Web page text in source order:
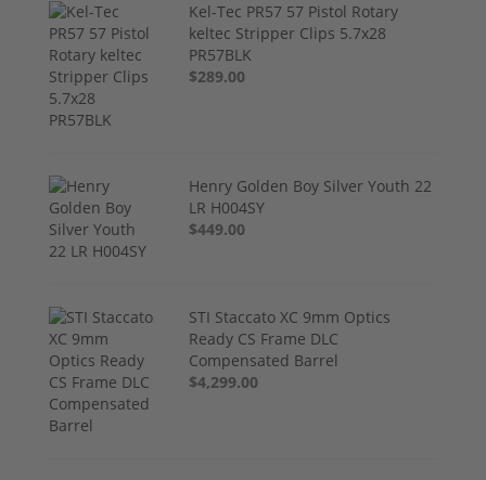
Kel-Tec PR57 57 Pistol Rotary
keltec Stripper Clips 5.7x28
PR57BLK
$289.00
Henry Golden Boy Silver Youth 22
LR H004SY
$449.00
STI Staccato XC 9mm Optics
Ready CS Frame DLC
Compensated Barrel
$4,299.00